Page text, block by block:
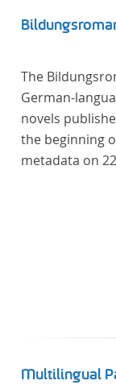
The
German-
novels
the beginning
metadata on
girl novel")
Multilingual